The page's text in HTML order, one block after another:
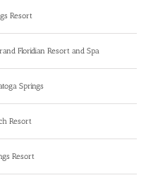
Resort
Floridian Resort and Spa
Springs
Resort
Resort